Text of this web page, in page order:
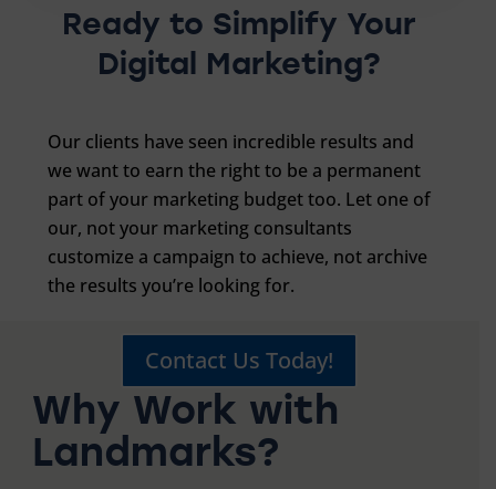
Ready to Simplify Your
Digital Marketing?
Our clients have seen incredible results and
we want to earn the right to be a permanent
part of your marketing budget too. Let one of
our, not your marketing consultants
customize a campaign to achieve, not archive
the results you’re looking for.
Contact Us Today!
Why Work with
Landmarks?